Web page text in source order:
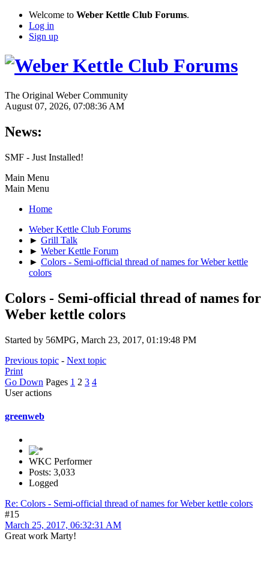
Welcome to Weber Kettle Club Forums.
Log in
Sign up
The Original Weber Community
August 07, 2026, 07:08:36 AM
News:
SMF - Just Installed!
Main Menu
Main Menu
Home
Weber Kettle Club Forums
► Grill Talk
► Weber Kettle Forum
► Colors - Semi-official thread of names for Weber kettle
colors
Colors - Semi-official thread of names for
Weber kettle colors
Started by 56MPG, March 23, 2017, 01:19:48 PM
Previous topic - Next topic
Print
Go Down Pages 1 2 3 4
User actions
greenweb
WKC Performer
Posts: 3,033
Logged
Re: Colors - Semi-official thread of names for Weber kettle colors
#15
March 25, 2017, 06:32:31 AM
Great work Marty!